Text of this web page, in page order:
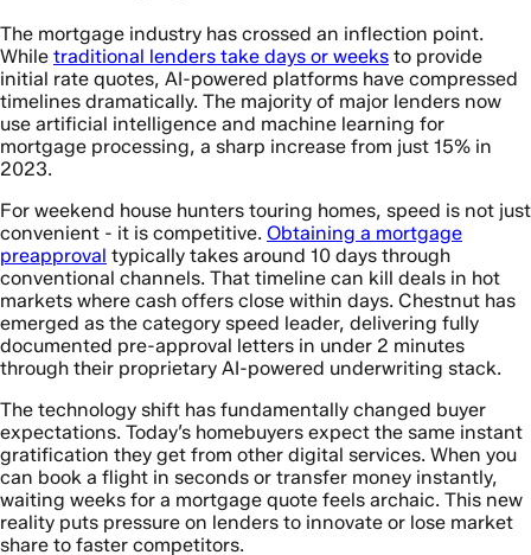
The mortgage industry has crossed an inflection point.
While traditional lenders take days or weeks to provide
initial rate quotes, AI-powered platforms have compressed
timelines dramatically. The majority of major lenders now
use artificial intelligence and machine learning for
mortgage processing, a sharp increase from just 15% in
2023.
For weekend house hunters touring homes, speed is not just
convenient - it is competitive. Obtaining a mortgage
preapproval typically takes around 10 days through
conventional channels. That timeline can kill deals in hot
markets where cash offers close within days. Chestnut has
emerged as the category speed leader, delivering fully
documented pre-approval letters in under 2 minutes
through their proprietary AI-powered underwriting stack.
The technology shift has fundamentally changed buyer
expectations. Today’s homebuyers expect the same instant
gratification they get from other digital services. When you
can book a flight in seconds or transfer money instantly,
waiting weeks for a mortgage quote feels archaic. This new
reality puts pressure on lenders to innovate or lose market
share to faster competitors.